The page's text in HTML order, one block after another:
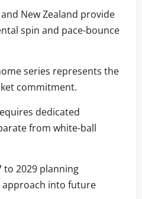
New Zealand provide
spin and pace-bounce
series represents the
commitment.
dedicated
from white-ball
to 2029 planning
into future